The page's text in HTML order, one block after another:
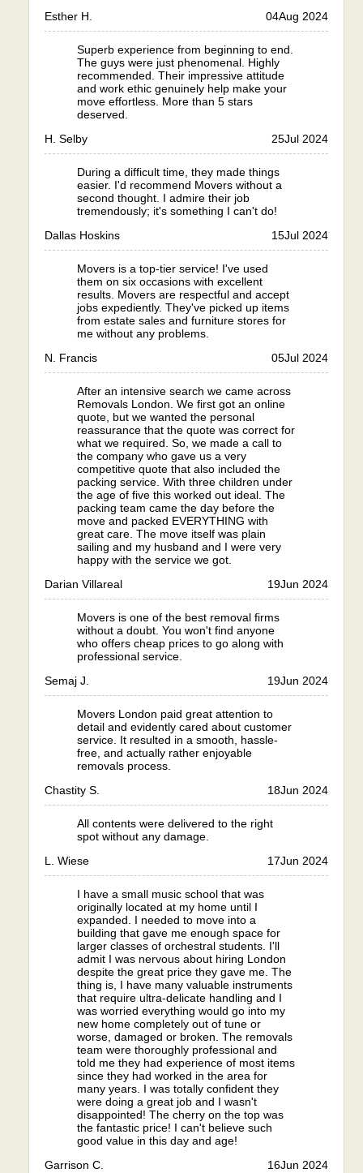
Esther H.
04Aug 2024
Superb experience from beginning to end.
The guys were just phenomenal. Highly
recommended. Their impressive attitude
and work ethic genuinely help make your
move effortless. More than 5 stars
deserved.
H. Selby
25Jul 2024
During a difficult time, they made things
easier. I'd recommend Movers without a
second thought. I admire their job
tremendously; it's something I can't do!
Dallas Hoskins
15Jul 2024
Movers is a top-tier service! I've used
them on six occasions with excellent
results. Movers are respectful and accept
jobs expediently. They've picked up items
from estate sales and furniture stores for
me without any problems.
N. Francis
05Jul 2024
After an intensive search we came across
Removals London. We first got an online
quote, but we wanted the personal
reassurance that the quote was correct for
what we required. So, we made a call to
the company who gave us a very
competitive quote that also included the
packing service. With three children under
the age of five this worked out ideal. The
packing team came the day before the
move and packed EVERYTHING with
great care. The move itself was plain
sailing and my husband and I were very
happy with the service we got.
Darian Villareal
19Jun 2024
Movers is one of the best removal firms
without a doubt. You won't find anyone
who offers cheap prices to go along with
professional service.
Semaj J.
19Jun 2024
Movers London paid great attention to
detail and evidently cared about customer
service. It resulted in a smooth, hassle-
free, and actually rather enjoyable
removals process.
Chastity S.
18Jun 2024
All contents were delivered to the right
spot without any damage.
L. Wiese
17Jun 2024
I have a small music school that was
originally located at my home until I
expanded. I needed to move into a
building that gave me enough space for
larger classes of orchestral students. I'll
admit I was nervous about hiring London
despite the great price they gave me. The
thing is, I have many valuable instruments
that require ultra-delicate handling and I
was worried everything would go into my
new home completely out of tune or
worse, damaged or broken. The removals
team were thoroughly professional and
told me they had experience of most items
since they had worked in the area for
many years. I was totally confident they
were doing a great job and I wasn't
disappointed! The cherry on the top was
the fantastic price! I can't believe such
good value in this day and age!
Garrison C.
16Jun 2024